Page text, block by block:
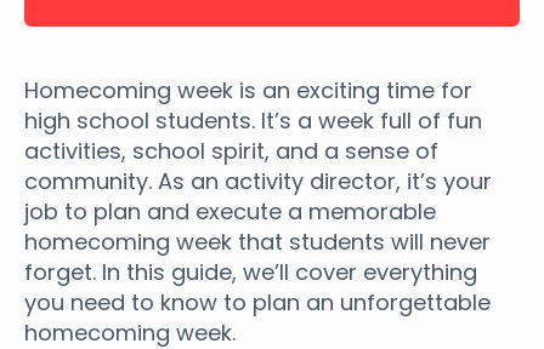
Homecoming week is an exciting time for
high school students. It’s a week full of fun
activities, school spirit, and a sense of
community. As an activity director, it’s your
job to plan and execute a memorable
homecoming week that students will never
forget. In this guide, we’ll cover everything
you need to know to plan an unforgettable
homecoming week.